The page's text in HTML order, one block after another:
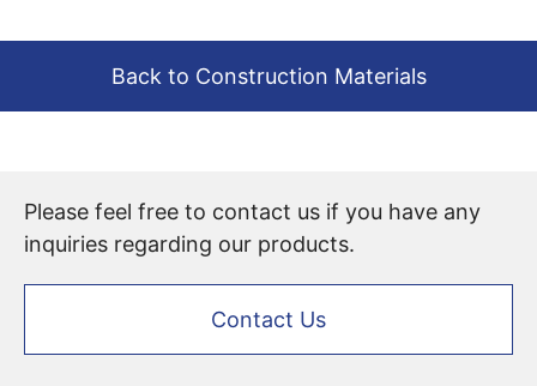
Back to Construction Materials
Please feel free to contact us if you have any
inquiries regarding our products.
Contact Us